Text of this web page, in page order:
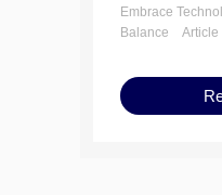
Embrace
Balance
Article